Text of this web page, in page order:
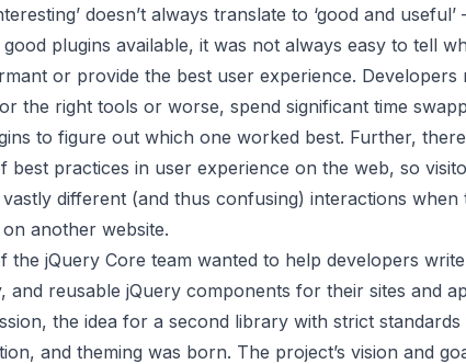
doesn’t always translate to ‘good and
plugins available, it was not always easy to tell
or provide the best user experience. Developers
the right tools or worse, spend significant time
to figure out which one worked best. Further,
best practices in user experience on the web, so
different (and thus confusing) interactions when
another website.
the jQuery Core team wanted to help developers
and reusable jQuery components for their sites and
the idea for a second library with strict
and theming was born. The project’s vision and